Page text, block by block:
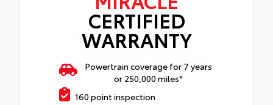
CERTIFIED
WARRANTY
Powertrain coverage for 7 years
or 250,000 miles*
160 point inspection